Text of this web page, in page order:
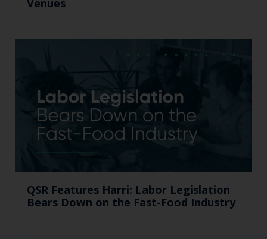
QSR Features Harri: Labor Legislation
Bears Down on the Fast-Food Industry